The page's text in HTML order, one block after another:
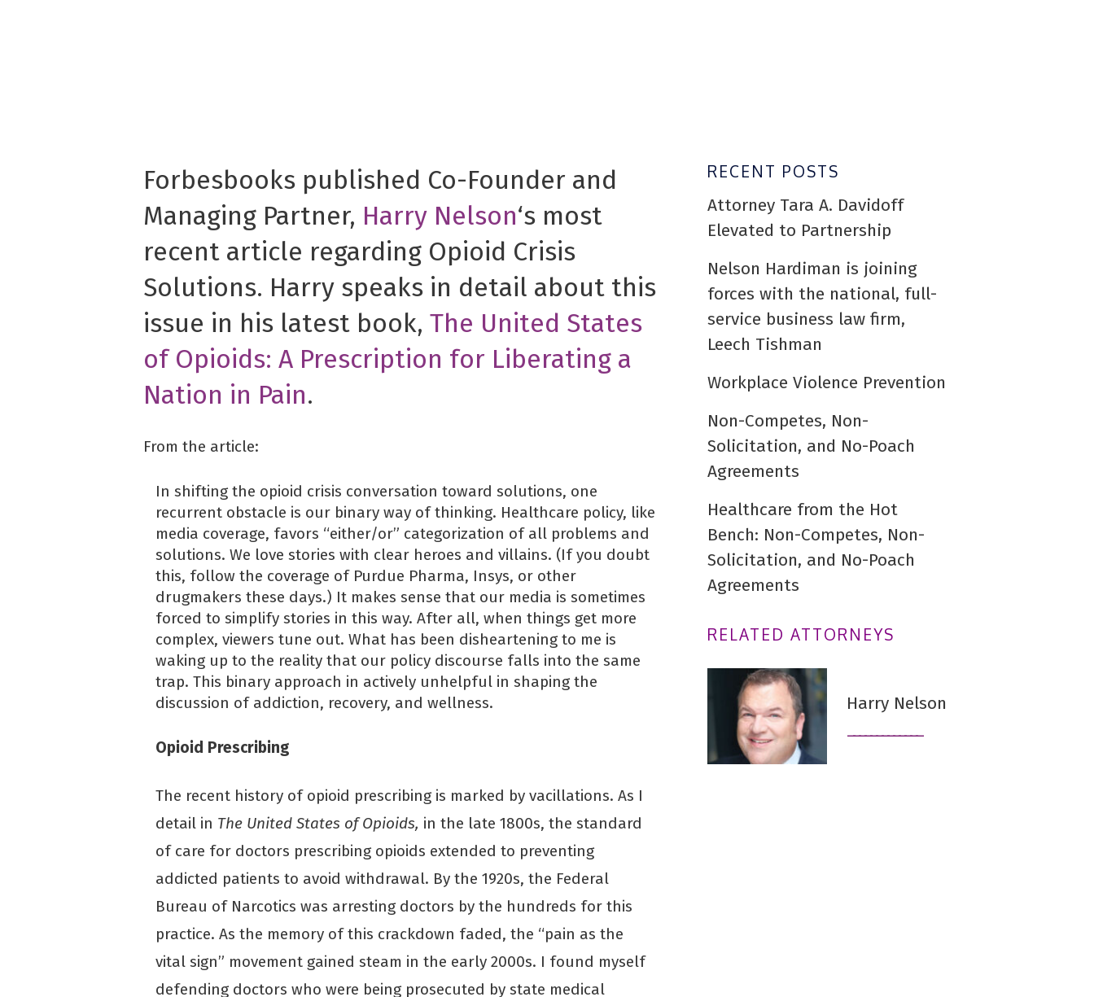
Forbesbooks published Co-Founder and
Managing Partner, Harry Nelson‘s most
recent article regarding Opioid Crisis
Solutions. Harry speaks in detail about this
issue in his latest book, The United States
of Opioids: A Prescription for Liberating a
Nation in Pain.
From the article:
In shifting the opioid crisis conversation toward solutions, one
recurrent obstacle is our binary way of thinking. Healthcare policy, like
media coverage, favors “either/or” categorization of all problems and
solutions. We love stories with clear heroes and villains. (If you doubt
this, follow the coverage of Purdue Pharma, Insys, or other
drugmakers these days.) It makes sense that our media is sometimes
forced to simplify stories in this way. After all, when things get more
complex, viewers tune out. What has been disheartening to me is
waking up to the reality that our policy discourse falls into the same
trap. This binary approach in actively unhelpful in shaping the
discussion of addiction, recovery, and wellness.
Opioid Prescribing
The recent history of opioid prescribing is marked by vacillations. As I
detail in The United States of Opioids, in the late 1800s, the standard
of care for doctors prescribing opioids extended to preventing
addicted patients to avoid withdrawal. By the 1920s, the Federal
Bureau of Narcotics was arresting doctors by the hundreds for this
practice. As the memory of this crackdown faded, the “pain as the
vital sign” movement gained steam in the early 2000s. I found myself
defending doctors who were being prosecuted by state medical
RECENT POSTS
Attorney Tara A. Davidoff
Elevated to Partnership
Nelson Hardiman is joining
forces with the national, full-
service business law firm,
Leech Tishman
Workplace Violence Prevention
Non-Competes, Non-
Solicitation, and No-Poach
Agreements
Healthcare from the Hot
Bench: Non-Competes, Non-
Solicitation, and No-Poach
Agreements
RELATED ATTORNEYS
Harry Nelson